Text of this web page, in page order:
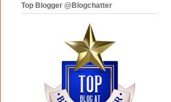
Top Blogger @Blogchatter